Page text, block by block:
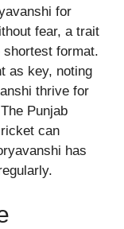
for
fear, a trait
format.
as key, noting
thrive for
Punjab
can
has